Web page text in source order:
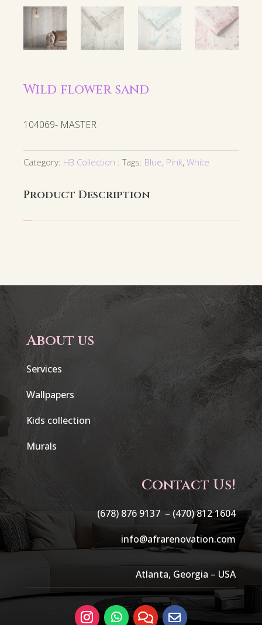
Wild flower sand
104069- MASTER
Category: HB Collection Tags: Blue, Pink, White
Product Description
About us
Services
Wallpapers
Kids collection
Murals
Contact Us!
(678) 876 9137 – (470) 812 1604
info@afrarenovation.com
Atlanta, Georgia – USA